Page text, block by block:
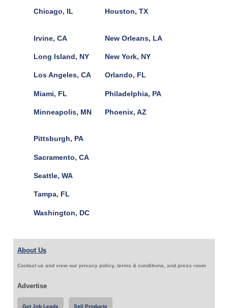
Chicago, IL Houston, TX
Irvine, CA
Long Island, NY
Los Angeles, CA
Miami, FL
Minneapolis, MN
New Orleans, LA
New York, NY
Orlando, FL
Philadelphia, PA
Phoenix, AZ
Pittsburgh, PA
Sacramento, CA
Seattle, WA
Tampa, FL
Washington, DC
About Us
Contact us and view our privacy policy, terms & conditions, and press room
Advertise
Get Job Leads Sell Products